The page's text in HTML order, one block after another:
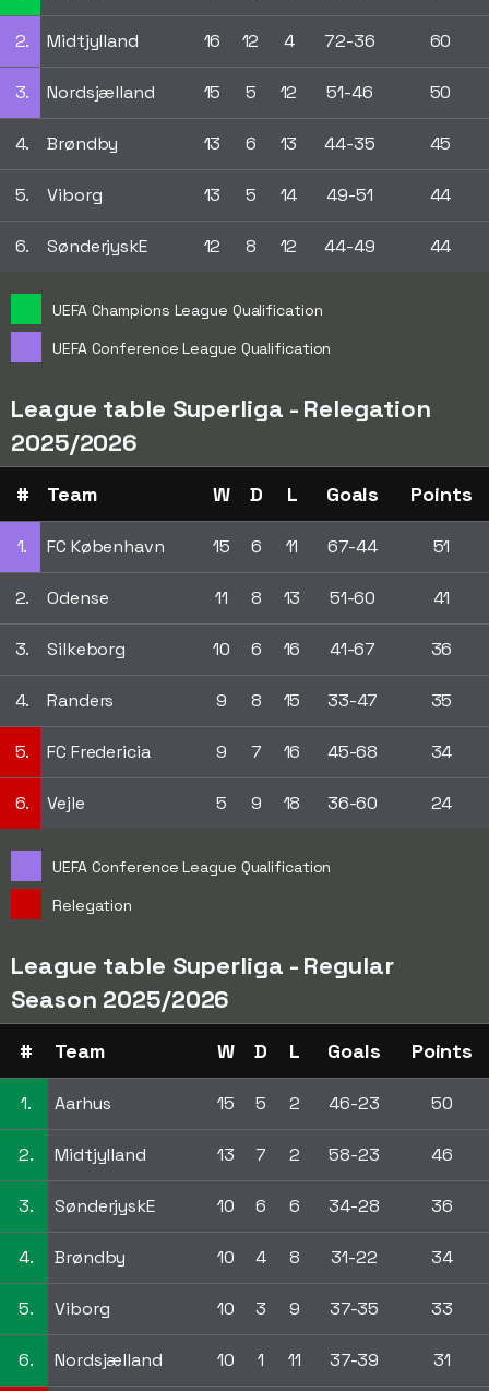
2. Midtjylland 16 12 4 72-36 60
3. Nordsjælland 15 5 12 51-46 50
4. Brøndby 13 6 13 44-35 45
5. Viborg 13 5 14 49-51 44
6. SønderjyskE 12 8 12 44-49 44
UEFA Champions League Qualification
UEFA Conference League Qualification
League table Superliga - Relegation
2025/2026
# Team W D L Goals Points
1. FC København 15 6 11 67-44 51
2. Odense 11 8 13 51-60 41
3. Silkeborg 10 6 16 41-67 36
4. Randers 9 8 15 33-47 35
5. FC Fredericia 9 7 16 45-68 34
6. Vejle 5 9 18 36-60 24
UEFA Conference League Qualification
Relegation
League table Superliga - Regular
Season 2025/2026
# Team W D L Goals Points
1. Aarhus 15 5 2 46-23 50
2. Midtjylland 13 7 2 58-23 46
3. SønderjyskE 10 6 6 34-28 36
4. Brøndby 10 4 8 31-22 34
5. Viborg 10 3 9 37-35 33
6. Nordsjælland 10 1 11 37-39 31